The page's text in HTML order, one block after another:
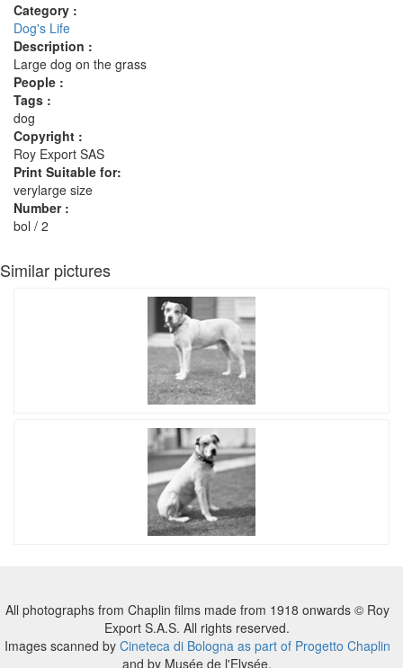
Category :
Dog's Life
Description :
Large dog on the grass
People :
Tags :
dog
Copyright :
Roy Export SAS
Print Suitable for:
verylarge size
Number :
bol / 2
Similar pictures
All photographs from Chaplin films made from 1918 onwards © Roy
Export S.A.S. All rights reserved.
Images scanned by Cineteca di Bologna as part of Progetto Chaplin
and by Musée de l'Elysée.